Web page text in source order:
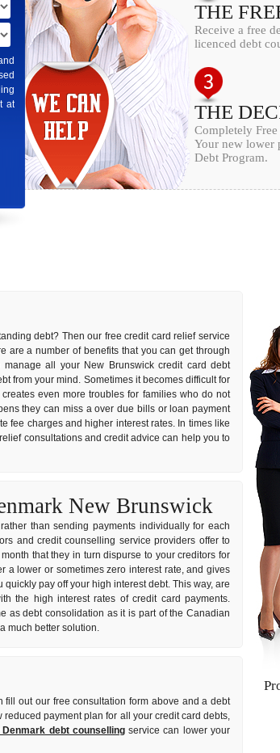
at
THE
Receive a free
licenced debt
THE
Completely Free
Your new lower
Debt Program.
debt? Then our free credit card relief service
are a number of benefits that you can get through
all your New Brunswick credit card debt
from your mind. Sometimes it becomes difficult for
even more troubles for families who do not
they can miss a over due bills or loan payment
fee charges and higher interest rates. In times like
consultations and credit advice can help you to
New Brunswick
than sending payments individually for each
and credit counselling service providers offer to
that they in turn dispurse to your creditors for
a lower or sometimes zero interest rate, and gives
pay off your high interest debt. This way, are
the high interest rates of credit card payments.
as debt consolidation as it is part of the Canadian
much better solution.
out our free consultation form above and a debt
payment plan for all your credit card debts,
debt counsellingservice can lower your